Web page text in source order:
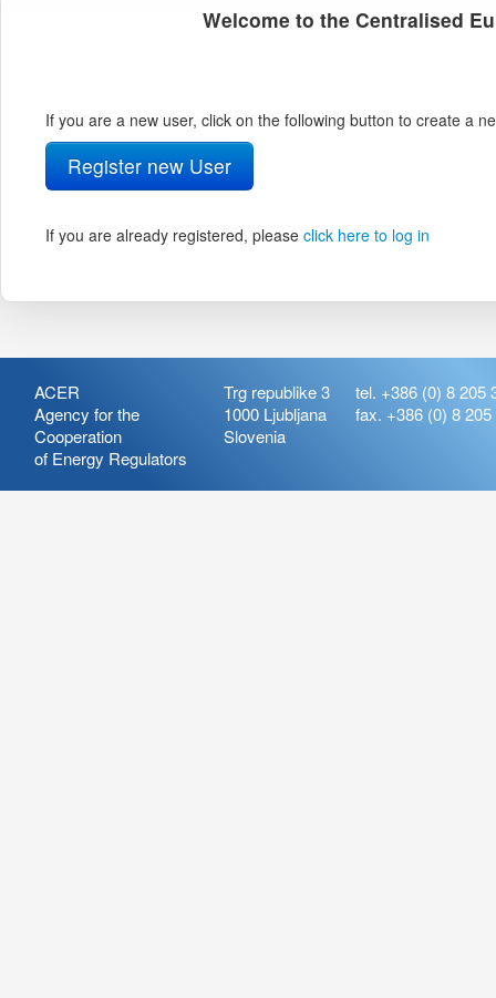
Welcome to the Centralised
If you are a new user, click on the following button to create a
Register new User
If you are already registered, please click here to log in
ACER
Agency for the
Cooperation
of Energy Regulators
Trg republike 3
1000 Ljubljana
Slovenia
tel. +386 (0) 8 205
fax. +386 (0) 8 205